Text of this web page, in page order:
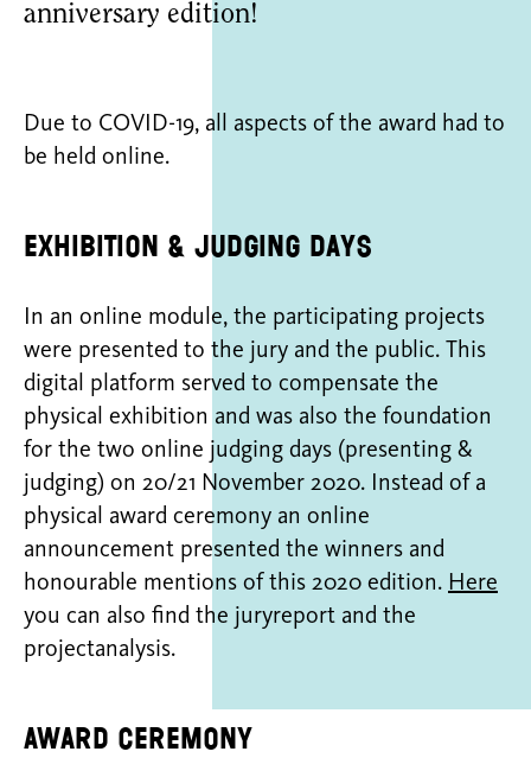
anniversary edition!
Due to COVID-19, all aspects of the award had to
be held online.
Exhibition & judging days
In an online module, the participating projects
were presented to the jury and the public. This
digital platform served to compensate the
physical exhibition and was also the foundation
for the two online judging days (presenting &
judging) on 20/21 November 2020. Instead of a
physical award ceremony an online
announcement presented the winners and
honourable mentions of this 2020 edition. Here
you can also find the juryreport and the
projectanalysis.
Award ceremony